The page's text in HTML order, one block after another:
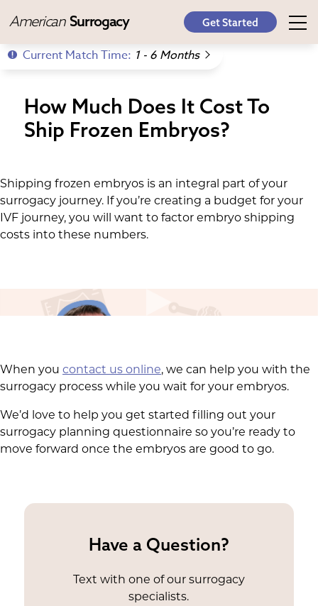
American Surrogacy Get Started
Current Match Time: 1 - 6 Months
How Much Does It Cost To
Ship Frozen Embryos?
Shipping frozen embryos is an integral part of your
surrogacy journey. If you’re creating a budget for your
IVF journey, you will want to factor embryo shipping
costs into these numbers.
When you contact us online, we can help you with the
surrogacy process while you wait for your embryos.
We’d love to help you get started filling out your
surrogacy planning questionnaire so you’re ready to
move forward once the embryos are good to go.
Have a Question?
Text with one of our surrogacy
specialists.